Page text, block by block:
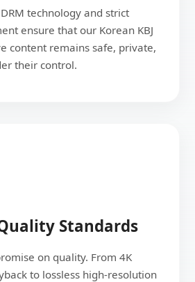
technology and strict
ensure that our Korean KBJ
content remains safe, private,
their control.
Standards
on quality. From 4K
to lossless high-resolution